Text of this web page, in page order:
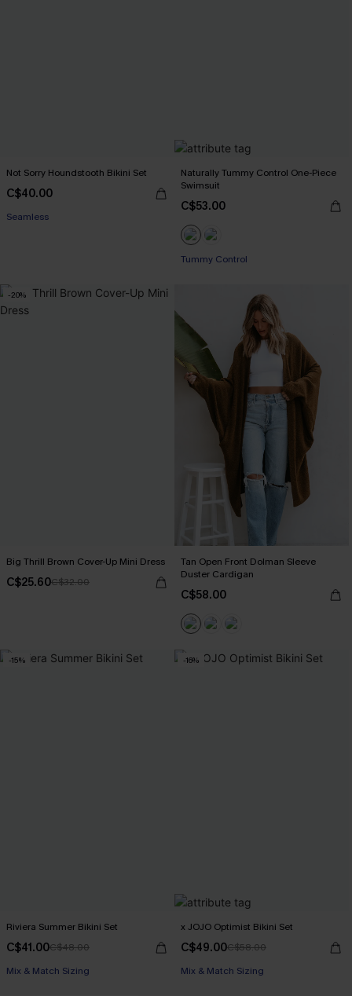
Not Sorry Houndstooth Bikini Set
C$40.00
Seamless
Naturally Tummy Control One-Piece
Swimsuit
C$53.00
Tummy Control
-20%
Big Thrill Brown Cover-Up Mini Dress
C$25.60C$32.00
Tan Open Front Dolman Sleeve
Duster Cardigan
C$58.00
-15%
Riviera Summer Bikini Set
C$41.00C$48.00
Mix & Match Sizing
-16%
x JOJO Optimist Bikini Set
C$49.00C$58.00
Mix & Match Sizing